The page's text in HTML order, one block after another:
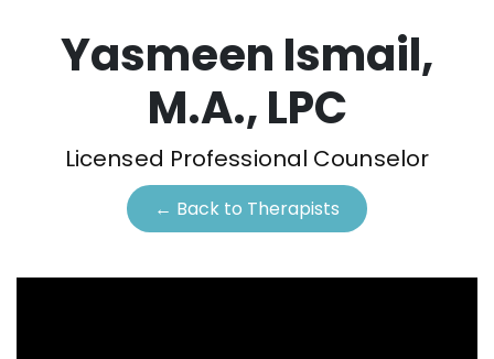
Yasmeen Ismail,
M.A., LPC
Licensed Professional Counselor
← Back to Therapists